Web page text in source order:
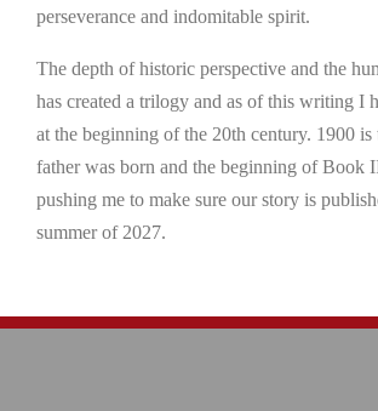
perseverance and indomitable spirit.
The depth of historic perspective and the
has created a trilogy and as of this writing I
at the beginning of the 20th century. 1900 is
father was born and the beginning of Book
pushing me to make sure our story is
summer of 2027.